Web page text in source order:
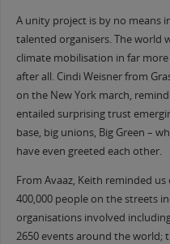
A unity project is by no means
talented organisers. The world
climate mobilisation in far
after all. Cindi Weisner from
on the New York march,
entailed surprising trust
base, big unions, Big Green –
have even greeted each other.
From Avaaz, Keith reminded
400,000 people on the streets
organisations involved
2650 events around the world;